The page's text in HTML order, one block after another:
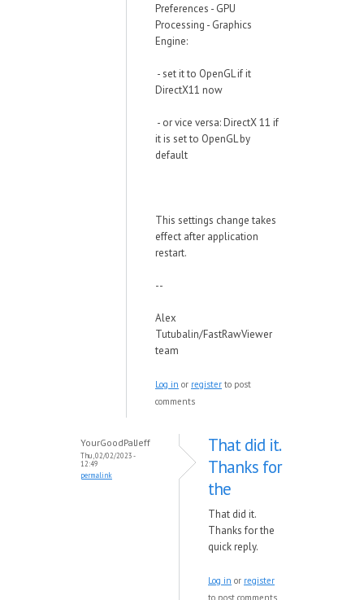
Preferences - GPU
Processing - Graphics
Engine:
- set it to OpenGL if it
DirectX11 now
- or vice versa: DirectX 11 if
it is set to OpenGL by
default
This settings change takes
effect after application
restart.
--
Alex
Tutubalin/FastRawViewer
team
Log in or register to post
comments
YourGoodPalJeff
Thu, 02/02/2023 -
12:49
permalink
That did it.
Thanks for
the
That did it.
Thanks for the
quick reply.
Log in or register
to post comments